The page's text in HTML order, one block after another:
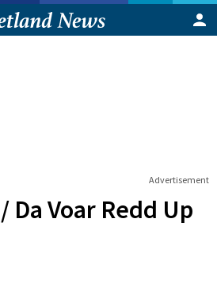
Advertisement
/ Da Voar Redd Up